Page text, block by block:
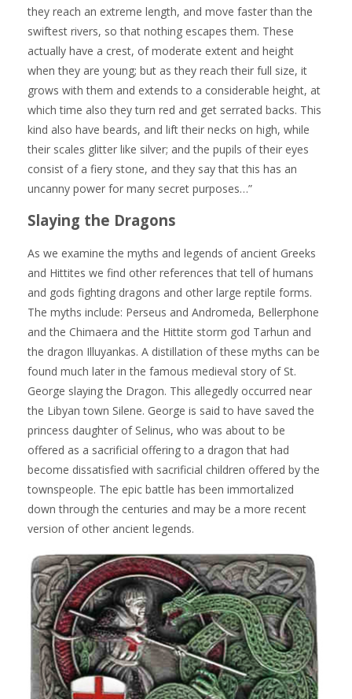
they reach an extreme length, and move faster than the
swiftest rivers, so that nothing escapes them. These
actually have a crest, of moderate extent and height
when they are young; but as they reach their full size, it
grows with them and extends to a considerable height, at
which time also they turn red and get serrated backs. This
kind also have beards, and lift their necks on high, while
their scales glitter like silver; and the pupils of their eyes
consist of a fiery stone, and they say that this has an
uncanny power for many secret purposes…”
Slaying the Dragons
As we examine the myths and legends of ancient Greeks
and Hittites we find other references that tell of humans
and gods fighting dragons and other large reptile forms.
The myths include: Perseus and Andromeda, Bellerphone
and the Chimaera and the Hittite storm god Tarhun and
the dragon Illuyankas. A distillation of these myths can be
found much later in the famous medieval story of St.
George slaying the Dragon. This allegedly occurred near
the Libyan town Silene. George is said to have saved the
princess daughter of Selinus, who was about to be
offered as a sacrificial offering to a dragon that had
become dissatisfied with sacrificial children offered by the
townspeople. The epic battle has been immortalized
down through the centuries and may be a more recent
version of other ancient legends.